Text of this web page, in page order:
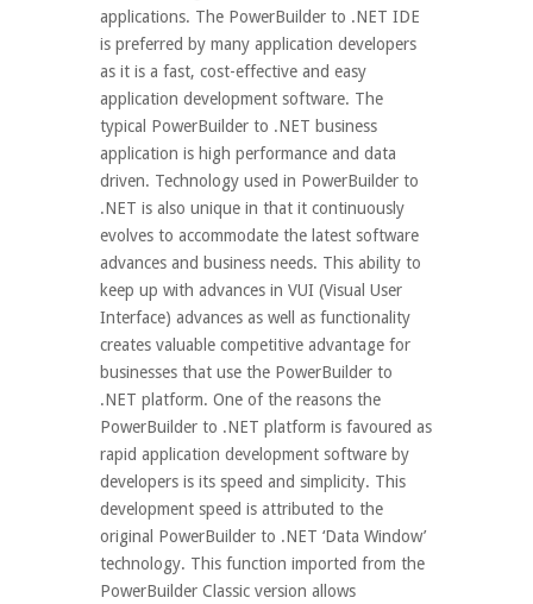
applications. The PowerBuilder to .NET IDE
is preferred by many application developers
as it is a fast, cost-effective and easy
application development software. The
typical PowerBuilder to .NET business
application is high performance and data
driven. Technology used in PowerBuilder to
.NET is also unique in that it continuously
evolves to accommodate the latest software
advances and business needs. This ability to
keep up with advances in VUI (Visual User
Interface) advances as well as functionality
creates valuable competitive advantage for
businesses that use the PowerBuilder to
.NET platform. One of the reasons the
PowerBuilder to .NET platform is favoured as
rapid application development software by
developers is its speed and simplicity. This
development speed is attributed to the
original PowerBuilder to .NET ‘Data Window’
technology. This function imported from the
PowerBuilder Classic version allows